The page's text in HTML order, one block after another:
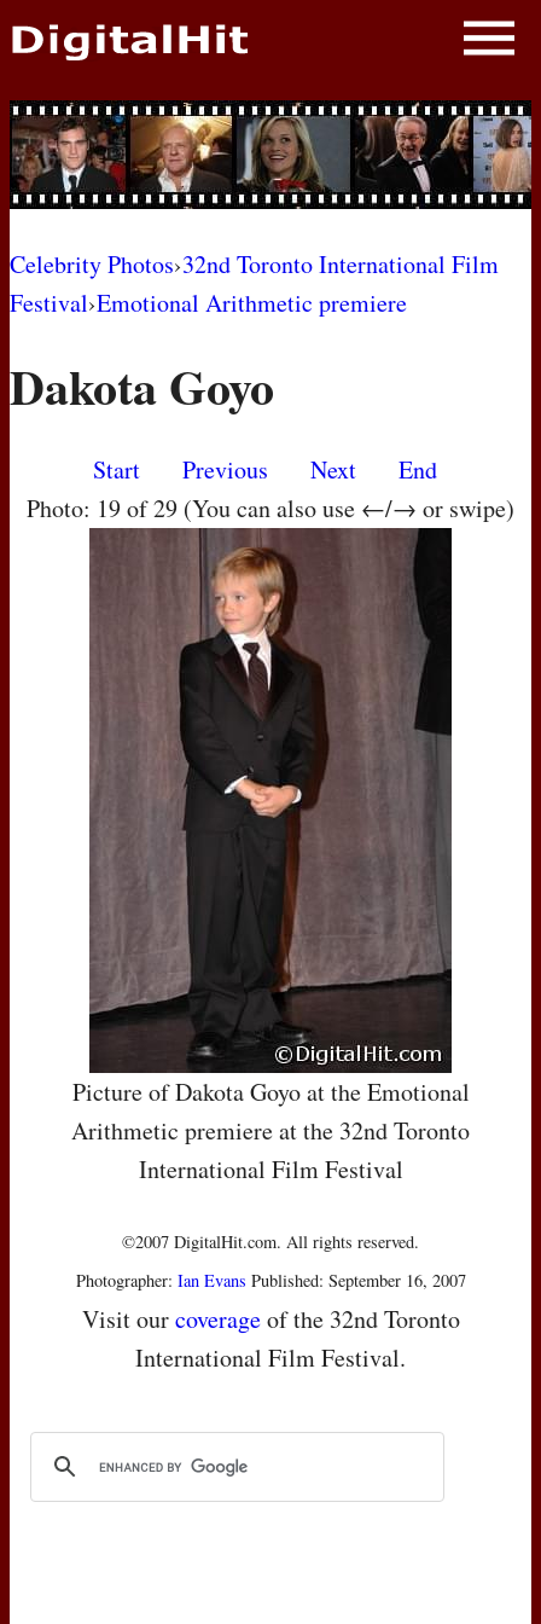
NEWS
PHOTOS
BIOS
AWARD SHOWS
MOVIES
Celebrity Photos›32nd Toronto International Film
Festival›Emotional Arithmetic premiere
Dakota Goyo
Start Previous Next
End
Photo: 19 of 29 (You can also use ←/→ or swipe)
Picture of Dakota Goyo at the Emotional
Arithmetic premiere at the 32nd Toronto
International Film Festival
©2007 DigitalHit.com. All rights reserved.
Photographer: Ian Evans Published: September 16, 2007
Visit ourcoverageof the 32nd Toronto
International Film Festival.